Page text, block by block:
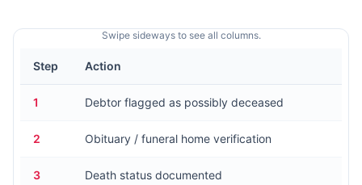
Swipe sideways to see all columns.
Step Action
1 Debtor flagged as possibly deceased
2 Obituary / funeral home verification
3 Death status documented